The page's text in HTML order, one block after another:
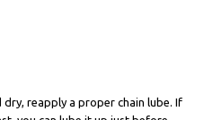
dry, reapply a proper chain lube. If